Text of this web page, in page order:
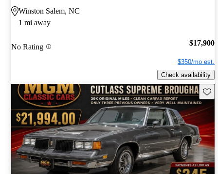
Winston Salem, NC
1 mi away
No Rating $17,900
$350/mo est.
Check availability